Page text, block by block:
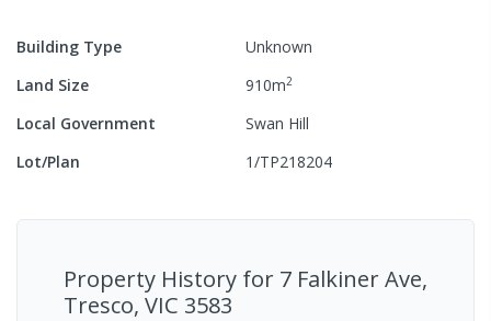
Building Type
Unknown
Land Size
910m2
Local Government
Swan Hill
Lot/Plan
1/TP218204
Property History for 7 Falkiner Ave,
Tresco, VIC 3583